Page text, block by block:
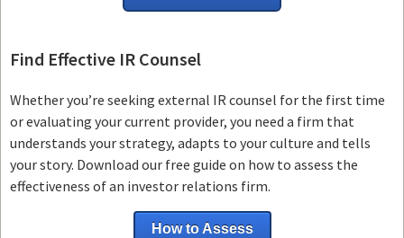
Find Effective IR Counsel
Whether you’re seeking external IR counsel for the first time
or evaluating your current provider, you need a firm that
understands your strategy, adapts to your culture and tells
your story. Download our free guide on how to assess the
effectiveness of an investor relations firm.
How to Assess